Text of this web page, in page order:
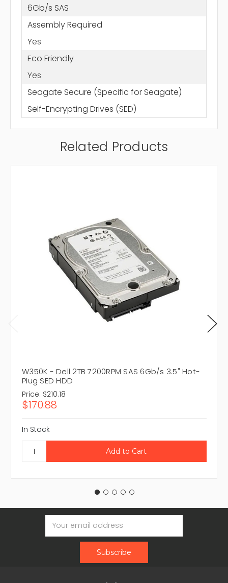
6Gb/s SAS
Assembly Required
Yes
Eco Friendly
Yes
Seagate Secure (Specific for Seagate)
Self-Encrypting Drives (SED)
Related Products
W350K - Dell 2TB 7200RPM SAS 6Gb/s 3.5" Hot-
Plug SED HDD
Price: $210.18
$170.88
In Stock
Email
Address